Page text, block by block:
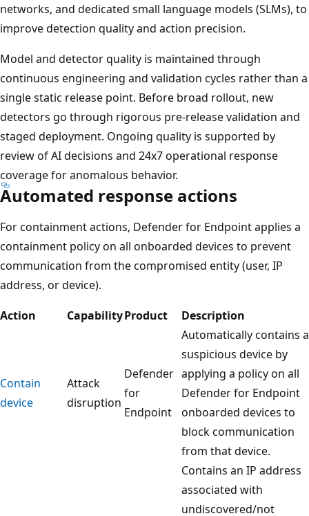
networks, and dedicated small language models (SLMs), to
improve detection quality and action precision.
Model and detector quality is maintained through
continuous engineering and validation cycles rather than a
single static release point. Before broad rollout, new
detectors go through rigorous pre-release validation and
staged deployment. Ongoing quality is supported by
review of AI decisions and 24x7 operational response
coverage for anomalous behavior.
Automated response actions
For containment actions, Defender for Endpoint applies a
containment policy on all onboarded devices to prevent
communication from the compromised entity (user, IP
address, or device).
Action
CapabilityProduct Description
Contain
device
Attack
disruption
Defender
for
Endpoint
Automatically contains a
suspicious device by
applying a policy on all
Defender for Endpoint
onboarded devices to
block communication
from that device.
Contains an IP address
associated with
undiscovered/not